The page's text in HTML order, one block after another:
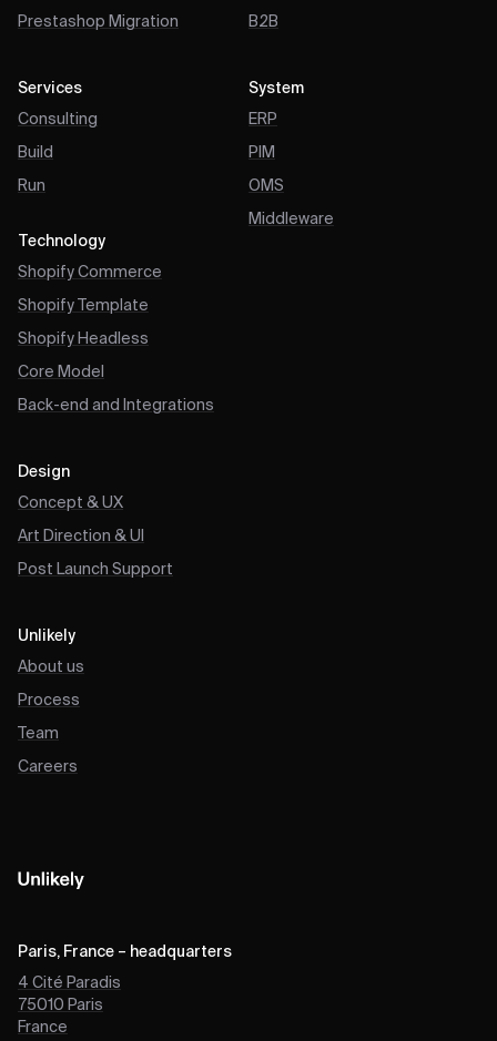
Prestashop Migration
Services
Consulting
Build
Run
B2B
System
ERP
PIM
OMS
Middleware
Technology
Shopify Commerce
Shopify Template
Shopify Headless
Core Model
Back-end and Integrations
Design
Concept & UX
Art Direction & UI
Post Launch Support
Unlikely
About us
Process
Team
Careers
Paris, France – headquarters
4 Cité Paradis
75010 Paris
France